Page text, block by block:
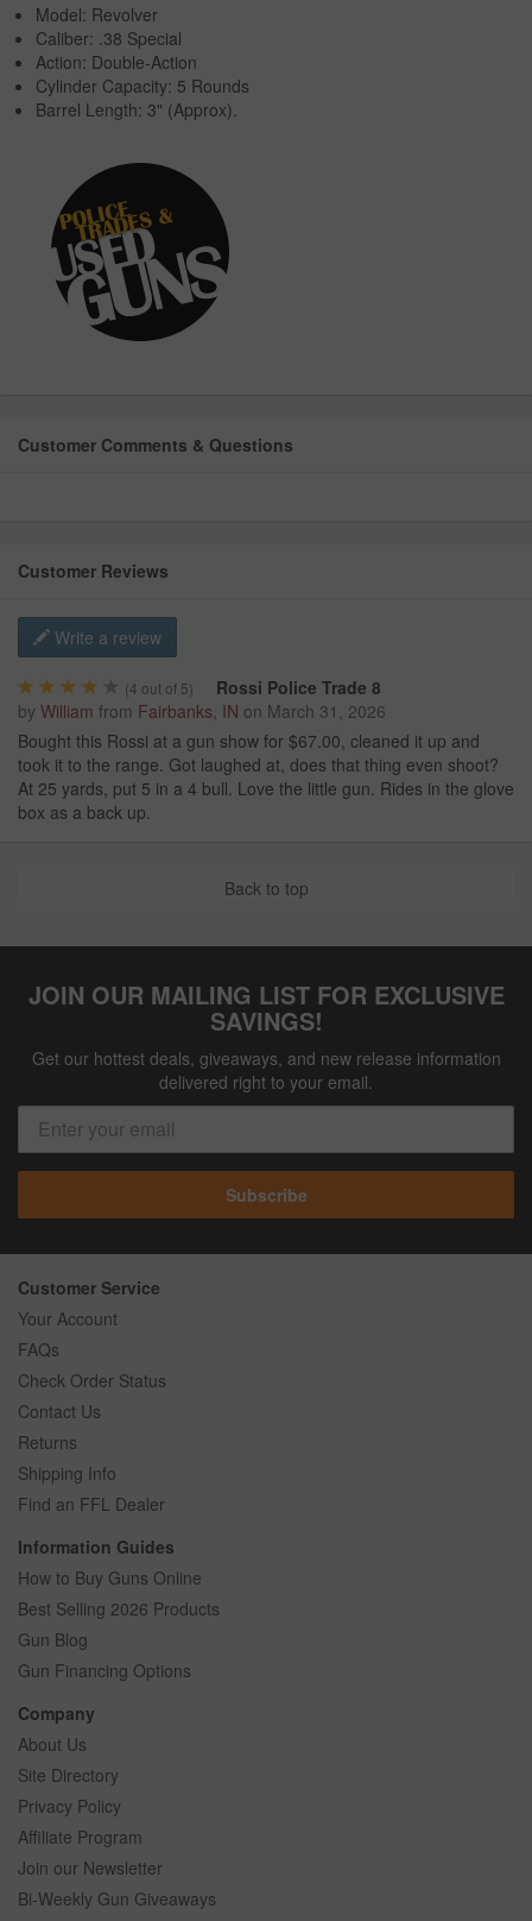
Model: Revolver
Caliber: .38 Special
Action: Double-Action
Cylinder Capacity: 5 Rounds
Barrel Length: 3" (Approx).
Customer Comments & Questions
Customer Reviews
Write a review
(4 out of 5)
Rossi Police Trade 8
by William from Fairbanks, IN on March 31, 2026
Bought this Rossi at a gun show for $67.00, cleaned it up and
took it to the range. Got laughed at, does that thing even shoot?
At 25 yards, put 5 in a 4 bull. Love the little gun. Rides in the glove
box as a back up.
Back to top
JOIN OUR MAILING LIST FOR EXCLUSIVE
SAVINGS!
Get our hottest deals, giveaways, and new release information
delivered right to your email.
Subscribe
Customer Service
Your Account
FAQs
Check Order Status
Contact Us
Returns
Shipping Info
Find an FFL Dealer
Information Guides
How to Buy Guns Online
Best Selling 2026 Products
Gun Blog
Gun Financing Options
Company
About Us
Site Directory
Privacy Policy
Affiliate Program
Join our Newsletter
Bi-Weekly Gun Giveaways